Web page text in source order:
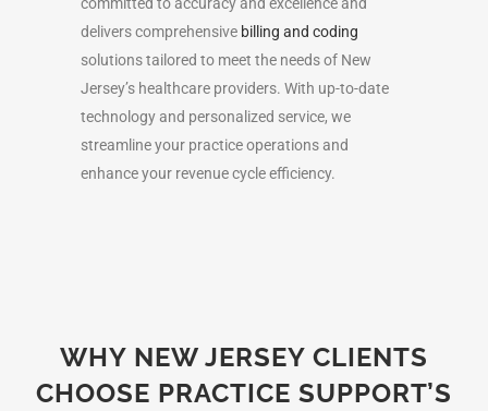
delivers comprehensive billing and coding
solutions tailored to meet the needs of New
Jersey’s healthcare providers. With up-to-date
technology and personalized service, we
streamline your practice operations and
enhance your revenue cycle efficiency.
WHY NEW JERSEY CLIENTS
CHOOSE PRACTICE SUPPORT’S